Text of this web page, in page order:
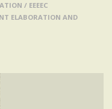
/ EEEEC
ELABORATION AND